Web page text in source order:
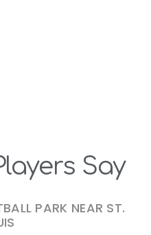
Say
PARK NEAR ST.